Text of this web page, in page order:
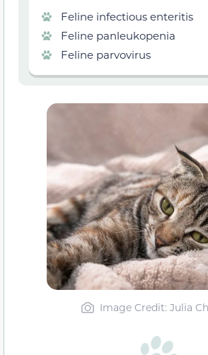
Feline infectious enteritis
Feline panleukopenia
Feline parvovirus
Image Credit: Julia